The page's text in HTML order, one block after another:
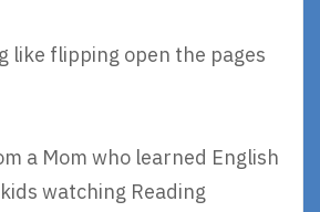
like flipping open the pages
a Mom who learned English
watching Reading